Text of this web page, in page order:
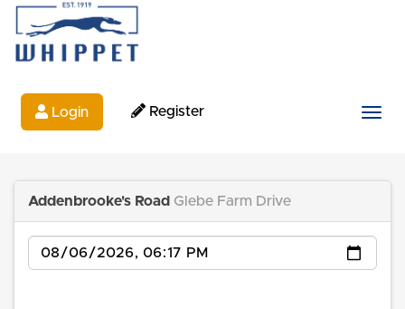
Login Register
Addenbrooke's Road Glebe Farm Drive
Date